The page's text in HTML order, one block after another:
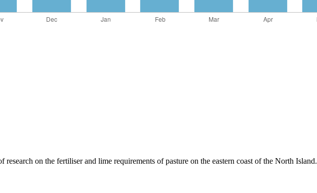
on the fertiliser and lime requirements of pasture on the eastern coast of the North Island.